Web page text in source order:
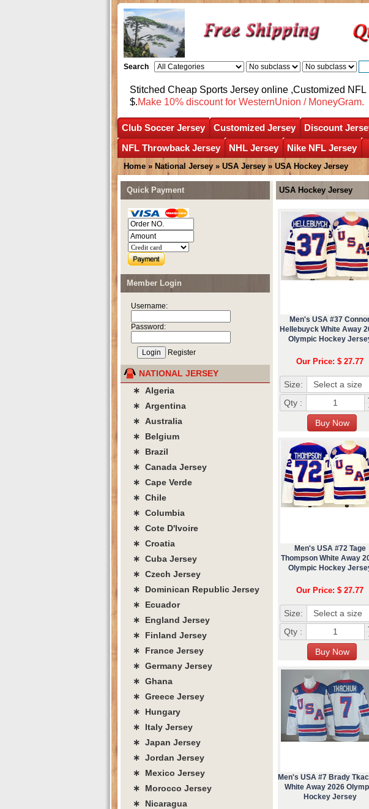
Search
Stitched Cheap Sports Jersey online ,Customized
$.Make 10% discount for WesternUnion / MoneyGram.
Club Soccer Jersey Customized Jersey Discount
NFL Throwback Jersey
NHL Jersey Nike NFL Jersey
Home » National Jersey » USA Jersey » USA Hockey Jersey
USA Hockey Jersey
Men's USA #37
Hellebuyck White Away
Olympic Hockey
Our Price: $ 27.77
Size:
Qty :
Men's USA #72 Tage
Thompson White Away
Olympic Hockey
Our Price: $ 27.77
Size:
Qty :
Men's USA #7 Brady
White Away 2026
Hockey Jersey
Quick Payment
Member Login
Username:
Password:
Register
NATIONAL JERSEY
∗ Algeria
∗ Argentina
∗ Australia
∗ Belgium
∗ Brazil
∗ Canada Jersey
∗ Cape Verde
∗ Chile
∗ Columbia
∗ Cote D'lvoire
∗ Croatia
∗ Cuba Jersey
∗ Czech Jersey
∗ Dominican Republic Jersey
∗ Ecuador
∗ England Jersey
∗ Finland Jersey
∗ France Jersey
∗ Germany Jersey
∗ Ghana
∗ Greece Jersey
∗ Hungary
∗ Italy Jersey
∗ Japan Jersey
∗ Jordan Jersey
∗ Mexico Jersey
∗ Morocco Jersey
∗ Nicaragua